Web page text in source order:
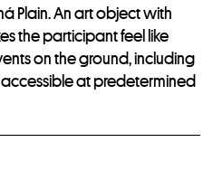
Plain. An art object with
the participant feel like
on the ground, including
at predetermined